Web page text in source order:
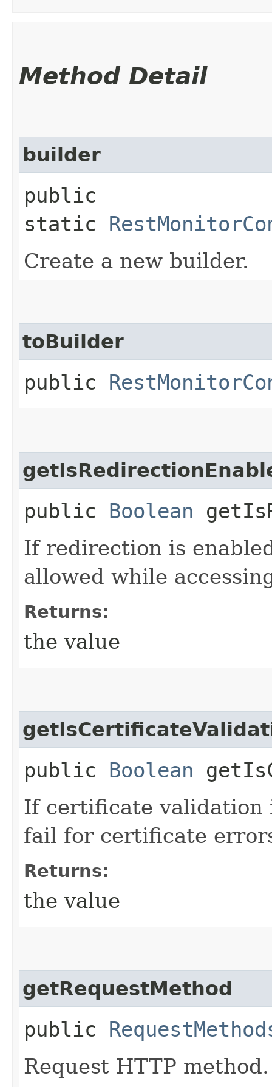
Method Detail
builder
public
static
Create a new builder.
toBuilder
public
public Boolean
If redirection is
allowed while
Returns:
the value
public Boolean
If certificate validation
fail for certificate
Returns:
the value
getRequestMethod
public
Request HTTP method.